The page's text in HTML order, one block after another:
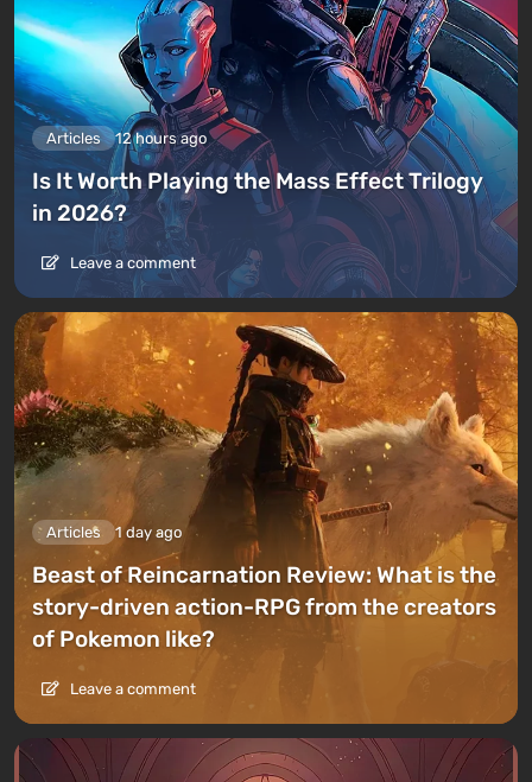
Articles 12 hours ago
Is It Worth Playing the Mass Effect Trilogy
in 2026?
Leave a comment
Articles 1 day ago
Beast of Reincarnation Review: What is the
story-driven action-RPG from the creators
of Pokemon like?
Leave a comment